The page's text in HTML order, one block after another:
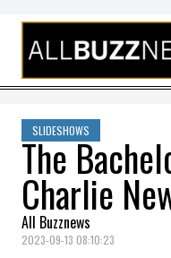
Skip to content
SLIDESHOWS
The
Charlie
All Buzznews
2023-09-13 08:10:23